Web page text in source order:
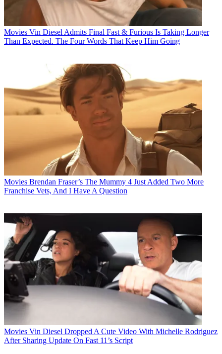
Movies Vin Diesel Admits Final Fast & Furious Is Taking Longer
Than Expected. The Four Words That Keep Him Going
Movies Brendan Fraser’s The Mummy 4 Just Added Two More
Franchise Vets, And I Have A Question
Movies Vin Diesel Dropped A Cute Video With Michelle Rodriguez
After Sharing Update On Fast 11’s Script